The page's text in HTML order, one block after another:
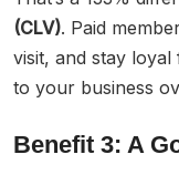
(CLV). Paid
visit, and stay
to your business
Benefit 3: A